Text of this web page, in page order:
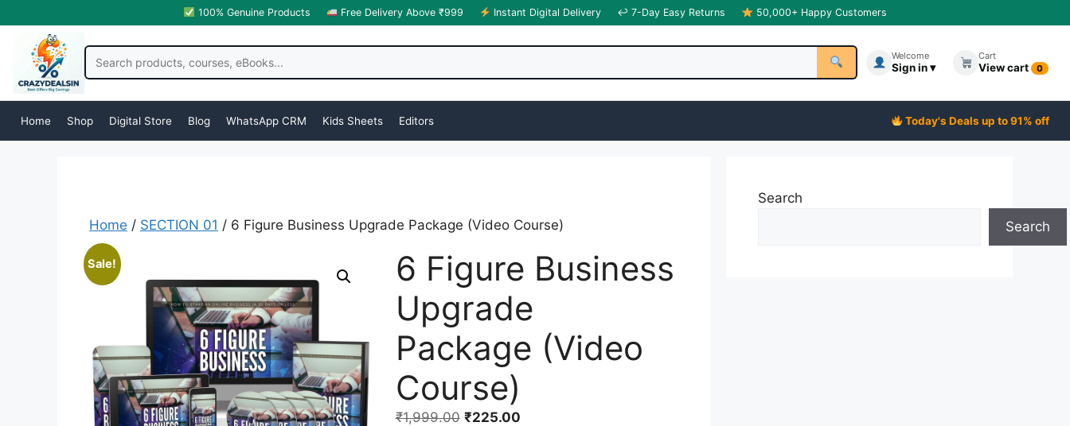
100% Genuine Products Free Delivery Above ₹999 Instant Digital Delivery ↩ 7-Day Easy Returns 50,000+ Happy Customers
Welcome
Sign in ▾
Cart
View cart 0
Home Shop Digital Store Blog WhatsApp CRM Kids Sheets Editors Today's Deals up to 91% off
Home / SECTION 01 / 6 Figure Business Upgrade Package (Video Course)
Sale!
6 Figure Business
Upgrade
Package (Video
Course)
₹1,999.00 ₹225.00
Search
Search